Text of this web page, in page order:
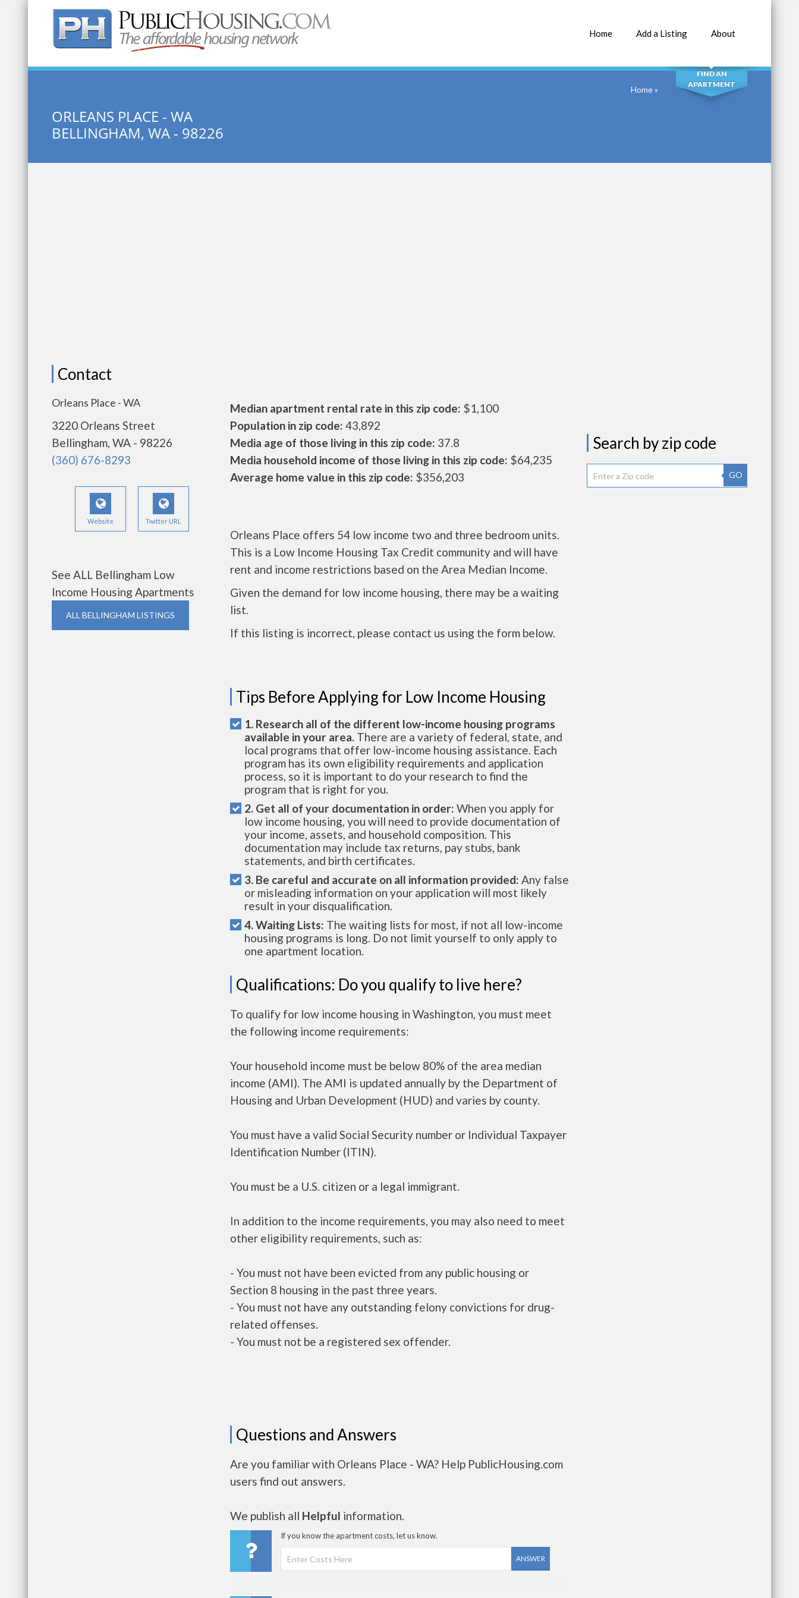
Home Add a Listing About
Quick Search: SEARCH
FIND AN
APARTMENT
ORLEANS PLACE - WA
BELLINGHAM, WA - 98226
Home»
Contact
Orleans Place - WA
3220 Orleans Street
Bellingham, WA - 98226
(360) 676-8293
Website Twitter URL
See ALL Bellingham Low
Income Housing Apartments
ALL BELLINGHAM LISTINGS
Median apartment rental rate in this zip code: $1,100
Population in zip code: 43,892
Media age of those living in this zip code: 37.8
Media household income of those living in this zip code: $64,235
Average home value in this zip code: $356,203
Orleans Place offers 54 low income two and three bedroom units.
This is a Low Income Housing Tax Credit community and will have
rent and income restrictions based on the Area Median Income.
Given the demand for low income housing, there may be a waiting
list.
If this listing is incorrect, please contact us using the form below.
Tips Before Applying for Low Income Housing
1. Research all of the different low-income housing programs
available in your area. There are a variety of federal, state, and
local programs that offer low-income housing assistance. Each
program has its own eligibility requirements and application
process, so it is important to do your research to find the
program that is right for you.
2. Get all of your documentation in order: When you apply for
low income housing, you will need to provide documentation of
your income, assets, and household composition. This
documentation may include tax returns, pay stubs, bank
statements, and birth certificates.
3. Be careful and accurate on all information provided: Any false
or misleading information on your application will most likely
result in your disqualification.
4. Waiting Lists: The waiting lists for most, if not all low-income
housing programs is long. Do not limit yourself to only apply to
one apartment location.
Qualifications: Do you qualify to live here?
To qualify for low income housing in Washington, you must meet
the following income requirements:
Your household income must be below 80% of the area median
income (AMI). The AMI is updated annually by the Department of
Housing and Urban Development (HUD) and varies by county.
You must have a valid Social Security number or Individual Taxpayer
Identification Number (ITIN).
You must be a U.S. citizen or a legal immigrant.
In addition to the income requirements, you may also need to meet
other eligibility requirements, such as:
- You must not have been evicted from any public housing or
Section 8 housing in the past three years.
- You must not have any outstanding felony convictions for drug-
related offenses.
- You must not be a registered sex offender.
Questions and Answers
Are you familiar with Orleans Place - WA? Help PublicHousing.com
users find out answers.
We publish all Helpful information.
If you know the apartment costs, let us know.
ANSWER
Search by zip code
GO